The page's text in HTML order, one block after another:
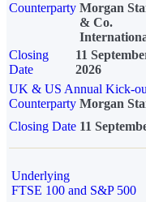
Counterparty Morgan
& Co.
Closing
Date
11
2026
UK & US Annual Kick-
Counterparty Morgan
Closing Date 11
Underlying
FTSE 100 and S&P 500